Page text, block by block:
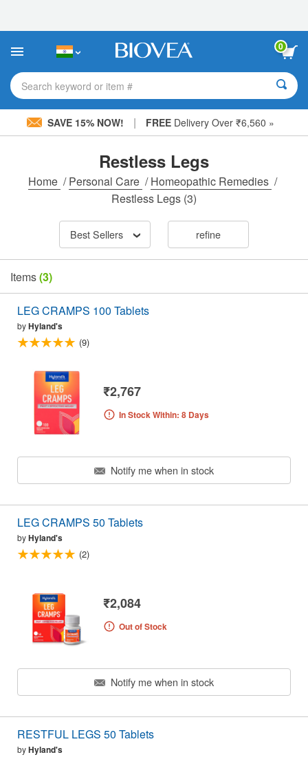
This
includes
accessibility
system.
0
Search keyword or item #
SAVE 15% NOW! | FREE Delivery Over ₹6,560 »
Restless Legs
Home /Personal Care /Homeopathic Remedies /
Restless Legs (3)
Best Sellers refine
Items(3)
LEG CRAMPS 100 Tablets
byHyland's
(9)
₹2,767
In Stock Within: 8 Days
Notify me when in stock
LEG CRAMPS 50 Tablets
byHyland's
(2)
₹2,084
Out of Stock
Notify me when in stock
RESTFUL LEGS 50 Tablets
byHyland's